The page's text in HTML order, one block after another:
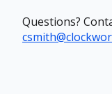
Questions?